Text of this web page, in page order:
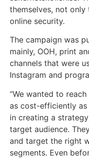
themselves, not
online security.
The campaign was
mainly, OOH, print
channels that were
Instagram and
“We wanted to
as cost-efficiently as
in creating a
target audience.
and target the right
segments. Even